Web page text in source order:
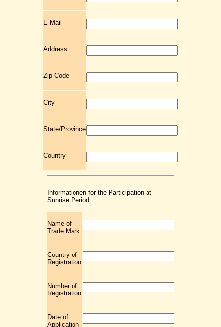
E-Mail
Address
Zip Code
City
State/Province
Country
Informationen for the Participation at
Sunrise Period
Name of
Trade Mark
Country of
Registration
Number of
Registration
Date of
Application